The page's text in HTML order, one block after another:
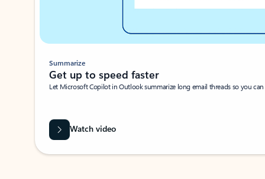
Summarize
Get up to speed faster ​
Let Microsoft Copilot in Outlook summarize long email threads so you
Watch video